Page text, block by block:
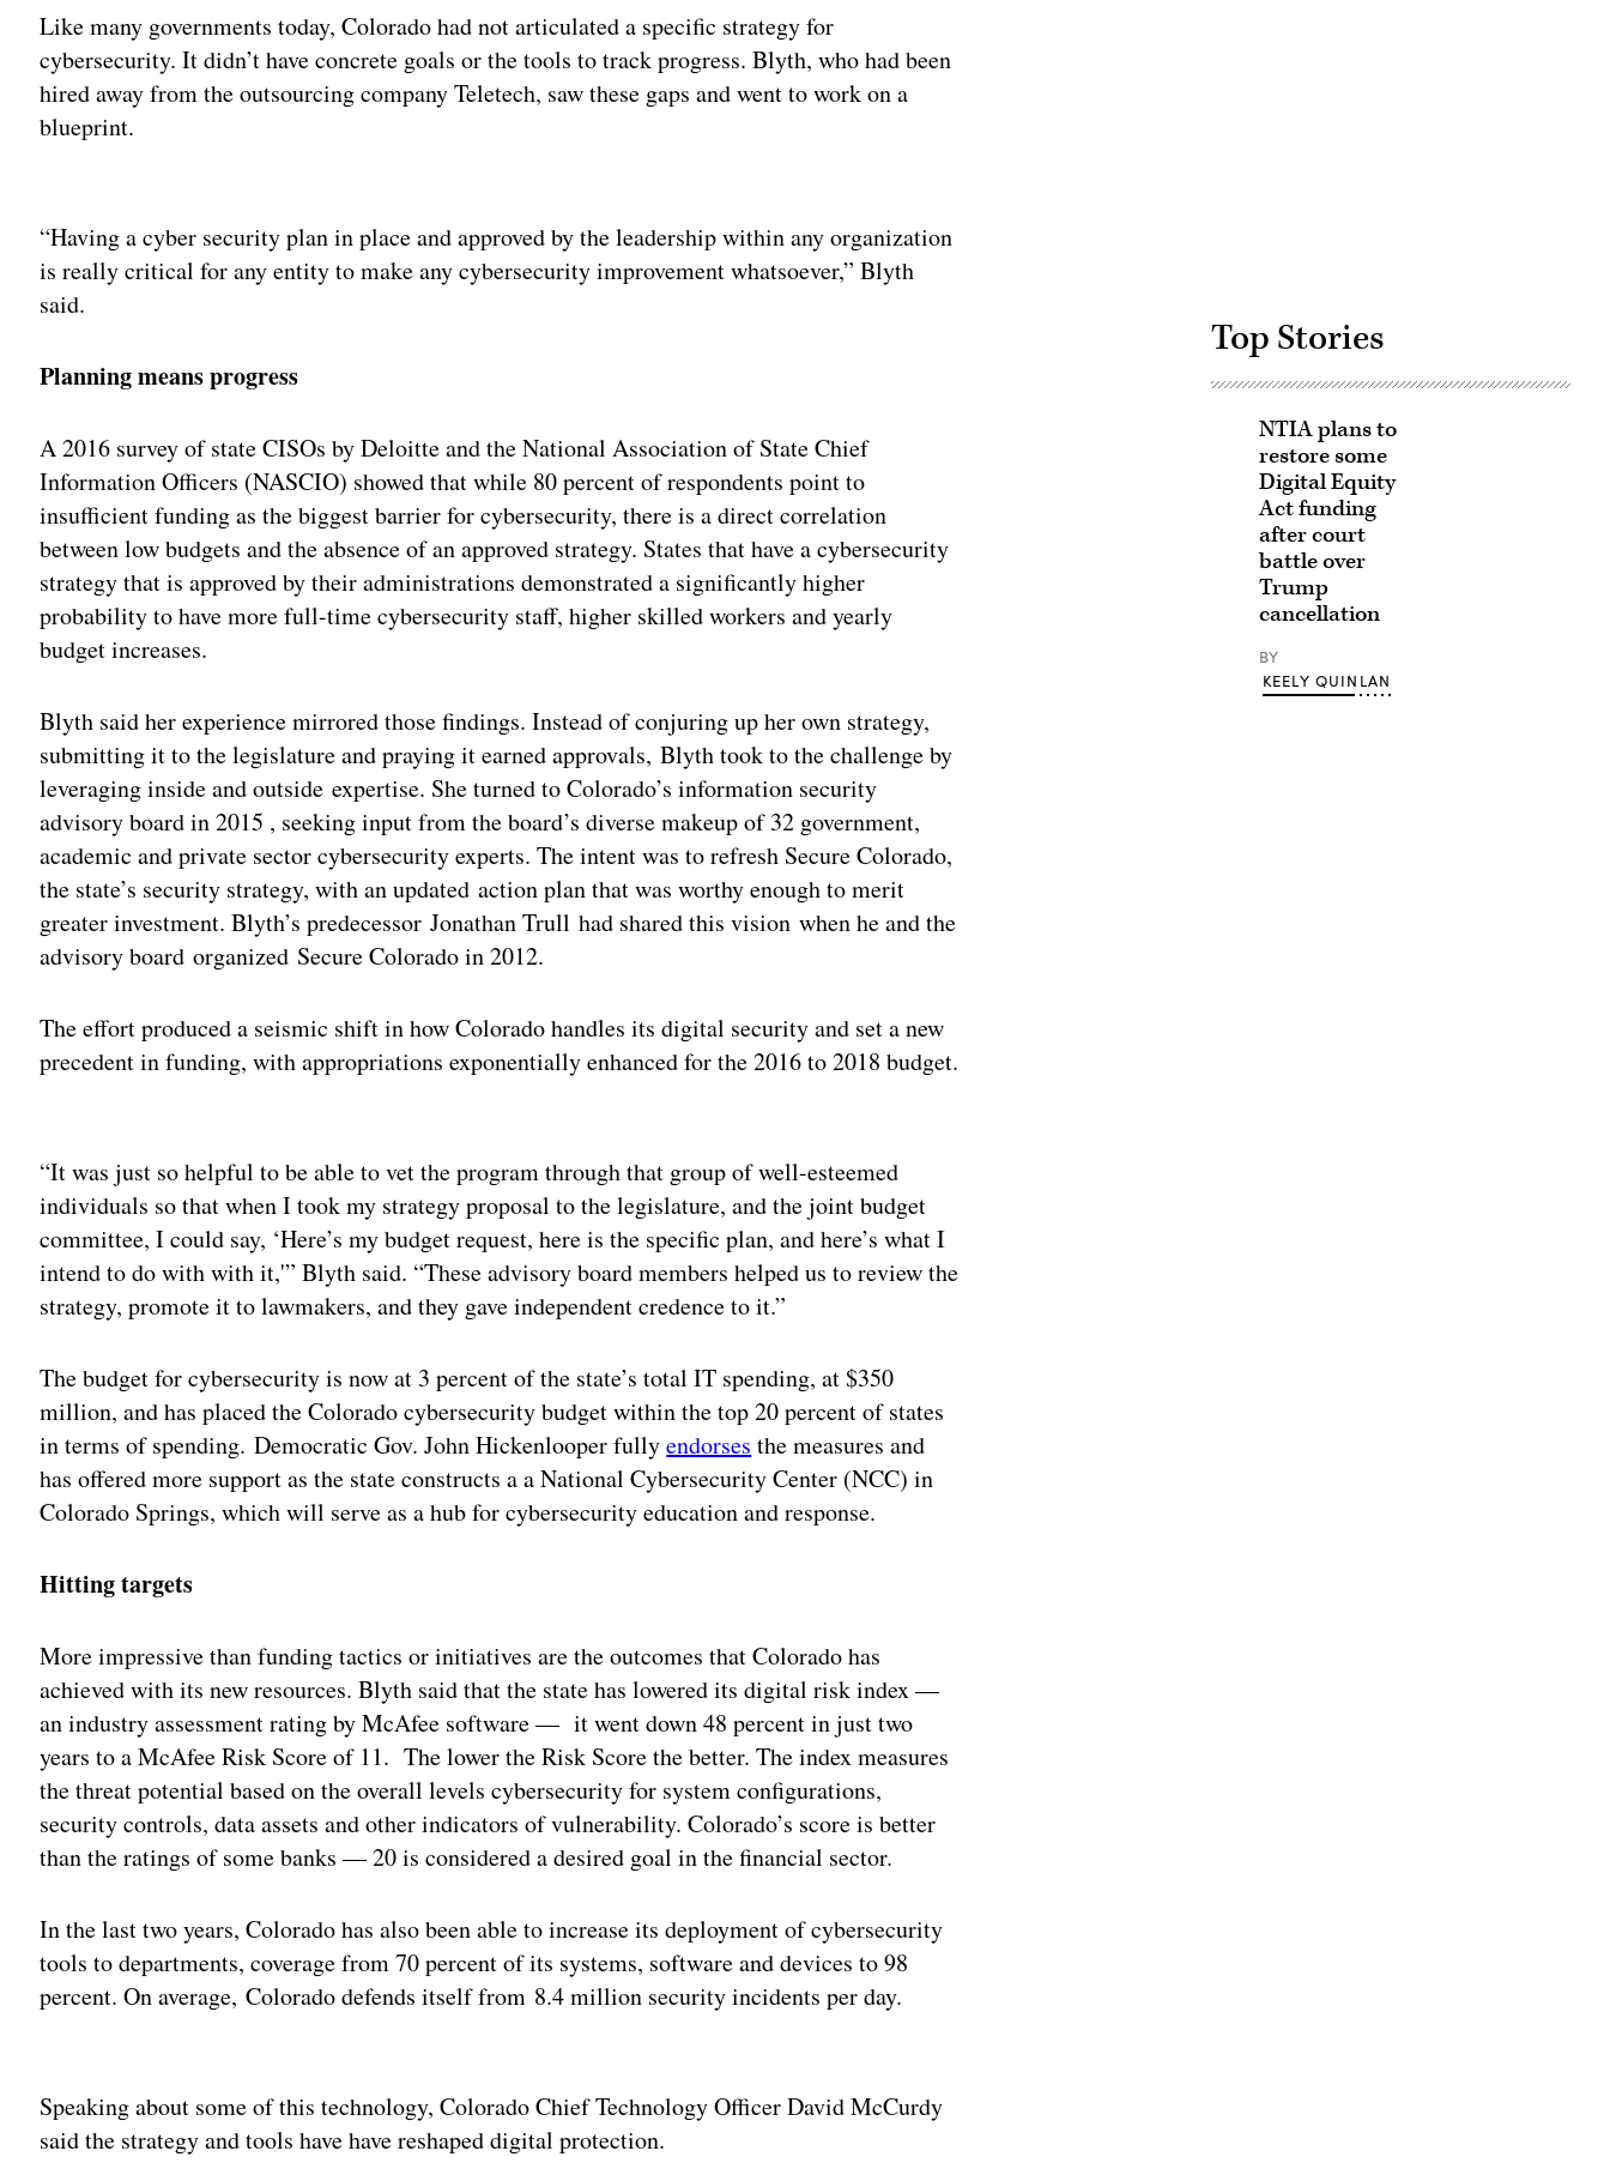
Like many governments today, Colorado had not articulated a specific strategy for
cybersecurity. It didn’t have concrete goals or the tools to track progress. Blyth, who had been
hired away from the outsourcing company Teletech, saw these gaps and went to work on a
blueprint.
“Having a cyber security plan in place and approved by the leadership within any organization
is really critical for any entity to make any cybersecurity improvement whatsoever,” Blyth
said.
Planning means progress
A 2016 survey of state CISOs by Deloitte and the National Association of State Chief
Information Officers (NASCIO) showed that while 80 percent of respondents point to
insufficient funding as the biggest barrier for cybersecurity, there is a direct correlation
between low budgets and the absence of an approved strategy. States that have a cybersecurity
strategy that is approved by their administrations demonstrated a significantly higher
probability to have more full-time cybersecurity staff, higher skilled workers and yearly
budget increases.
Blyth said her experience mirrored those findings. Instead of conjuring up her own strategy,
submitting it to the legislature and praying it earned approvals, Blyth took to the challenge by
leveraging inside and outside expertise. She turned to Colorado’s information security
advisory board in 2015 , seeking input from the board’s diverse makeup of 32 government,
academic and private sector cybersecurity experts. The intent was to refresh Secure Colorado,
the state’s security strategy, with an updated action plan that was worthy enough to merit
greater investment. Blyth’s predecessor Jonathan Trull had shared this vision when he and the
advisory board organized Secure Colorado in 2012.
The effort produced a seismic shift in how Colorado handles its digital security and set a new
precedent in funding, with appropriations exponentially enhanced for the 2016 to 2018 budget.
“It was just so helpful to be able to vet the program through that group of well-esteemed
individuals so that when I took my strategy proposal to the legislature, and the joint budget
committee, I could say, ‘Here’s my budget request, here is the specific plan, and here’s what I
intend to do with with it,'” Blyth said. “These advisory board members helped us to review the
strategy, promote it to lawmakers, and they gave independent credence to it.”
The budget for cybersecurity is now at 3 percent of the state’s total IT spending, at $350
million, and has placed the Colorado cybersecurity budget within the top 20 percent of states
in terms of spending. Democratic Gov. John Hickenlooper fullyendorses the measures and
has offered more support as the state constructs a a National Cybersecurity Center (NCC) in
Colorado Springs, which will serve as a hub for cybersecurity education and response.
Hitting targets
More impressive than funding tactics or initiatives are the outcomes that Colorado has
achieved with its new resources. Blyth said that the state has lowered its digital risk index —
an industry assessment rating by McAfee software — it went down 48 percent in just two
years to a McAfee Risk Score of 11. The lower the Risk Score the better. The index measures
the threat potential based on the overall levels cybersecurity for system configurations,
security controls, data assets and other indicators of vulnerability. Colorado’s score is better
than the ratings of some banks — 20 is considered a desired goal in the financial sector.
In the last two years, Colorado has also been able to increase its deployment of cybersecurity
tools to departments, coverage from 70 percent of its systems, software and devices to 98
percent. On average, Colorado defends itself from 8.4 million security incidents per day.
Speaking about some of this technology, Colorado Chief Technology Officer David McCurdy
said the strategy and tools have have reshaped digital protection.
Top Stories
NTIA plans to
restore some
Digital Equity
Act funding
after court
battle over
Trump
cancellation
BY
KEELY QUINLAN